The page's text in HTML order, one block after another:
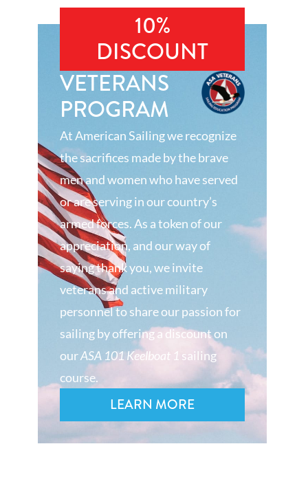
10%
DISCOUNT
VETERANS
PROGRAM
At American Sailing we recognize
the sacrifices made by the brave
men and women who have served
or are serving in our country’s
armed forces. As a token of our
appreciation, and our way of
saying thank you, we invite
veterans and active military
personnel to share our passion for
sailing by offering a discount on
ourASA 101 Keelboat 1 sailing
course.
LEARN MORE